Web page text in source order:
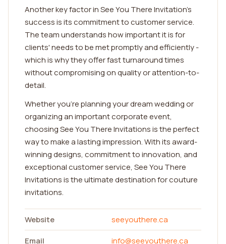
Another key factor in See You There Invitation's
success is its commitment to customer service.
The team understands how important it is for
clients' needs to be met promptly and efficiently -
which is why they offer fast turnaround times
without compromising on quality or attention-to-
detail.
Whether you're planning your dream wedding or
organizing an important corporate event,
choosing See You There Invitations is the perfect
way to make a lasting impression. With its award-
winning designs, commitment to innovation, and
exceptional customer service, See You There
Invitations is the ultimate destination for couture
invitations.
Website
seeyouthere.ca
Email
info@seeyouthere.ca